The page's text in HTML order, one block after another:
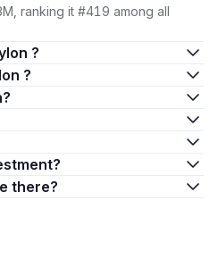
ranking it #419 among all
?
?
there?